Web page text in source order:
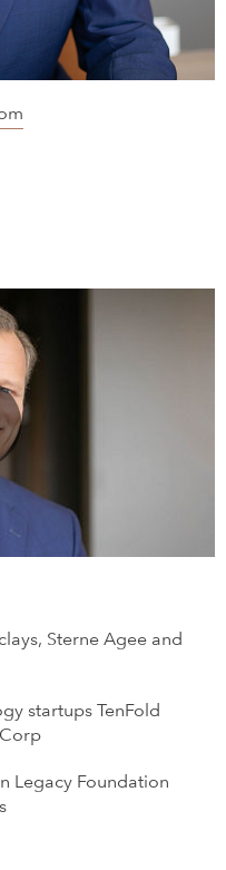
Sterne Agee and
startups TenFold
Legacy Foundation
/ 1:31